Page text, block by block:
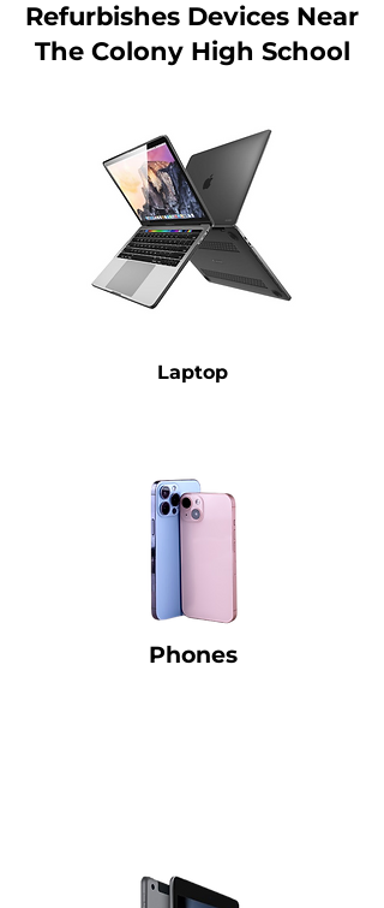
Refurbishes Devices Near
The Colony High School
Laptop
Phones